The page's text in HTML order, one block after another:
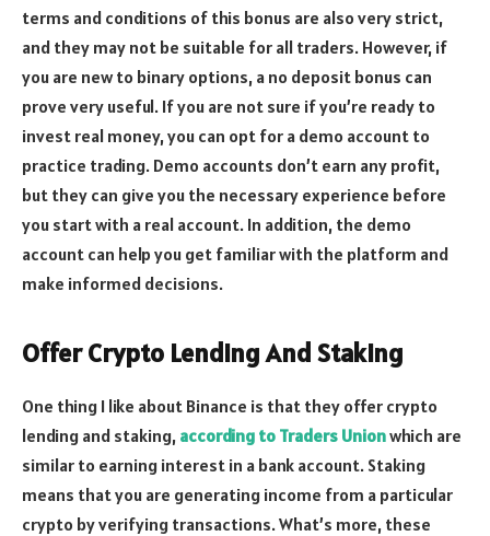
terms and conditions of this bonus are also very strict,
and they may not be suitable for all traders. However, if
you are new to binary options, a no deposit bonus can
prove very useful. If you are not sure if you’re ready to
invest real money, you can opt for a demo account to
practice trading. Demo accounts don’t earn any profit,
but they can give you the necessary experience before
you start with a real account. In addition, the demo
account can help you get familiar with the platform and
make informed decisions.
Offer Crypto Lending And Staking
One thing I like about Binance is that they offer crypto
lending and staking, according to Traders Unionwhich are
similar to earning interest in a bank account. Staking
means that you are generating income from a particular
crypto by verifying transactions. What’s more, these